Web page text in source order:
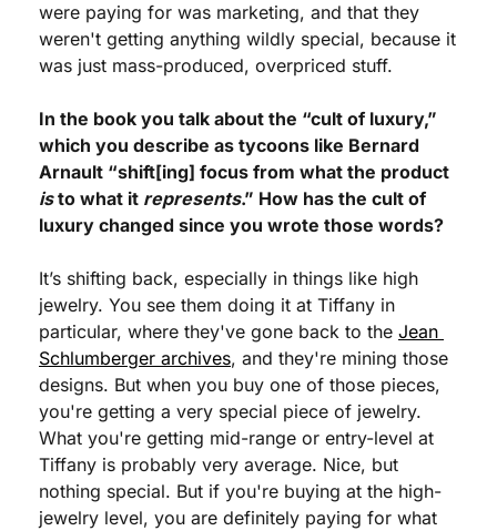
were paying for was marketing, and that they
weren't getting anything wildly special, because it
was just mass-produced, overpriced stuff.
In the book you talk about the “cult of luxury,”
which you describe as tycoons like Bernard
is to what it represents.” How has the cult of
luxury changed since you wrote those words?
It’s shifting back, especially in things like high
jewelry. You see them doing it at Tiffany in
particular, where they've gone back to the Jean
Schlumberger archives, and they're mining those
designs. But when you buy one of those pieces,
you're getting a very special piece of jewelry.
What you're getting mid-range or entry-level at
Tiffany is probably very average. Nice, but
nothing special. But if you're buying at the high-
jewelry level, you are definitely paying for what